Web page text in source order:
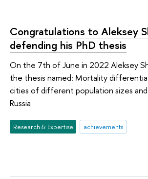
Congratulations to Aleksey
defending his PhD thesis
On the 7th of June in 2022 Aleksey
the thesis named: Mortality
cities of different population sizes and
Russia
Research & Expertise achievements